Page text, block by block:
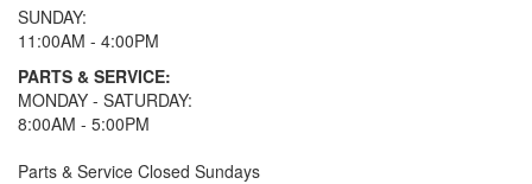
SUNDAY:
11:00AM - 4:00PM
PARTS & SERVICE:
MONDAY - SATURDAY:
8:00AM - 5:00PM
Parts & Service Closed Sundays